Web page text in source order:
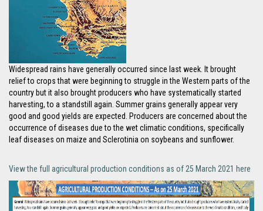
Widespread rains have generally occurred since last week. It brought
relief to crops that were beginning to struggle in the Western parts of the
country but it also brought producers who have systematically started
harvesting, to a standstill again. Summer grains generally appear very
good and good yields are expected. Producers are concerned about the
occurrence of diseases due to the wet climatic conditions, specifically
leaf diseases on maize and Sclerotinia on soybeans and sunflower.
View the full agricultural production conditions as of 25 March 2021 here